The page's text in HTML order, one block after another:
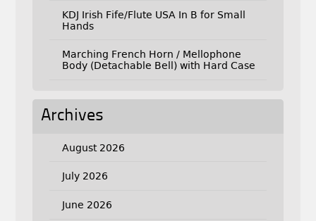
KDJ Irish Fife/Flute USA In B for Small
Hands
Marching French Horn / Mellophone
Body (Detachable Bell) with Hard Case
Archives
August 2026
July 2026
June 2026